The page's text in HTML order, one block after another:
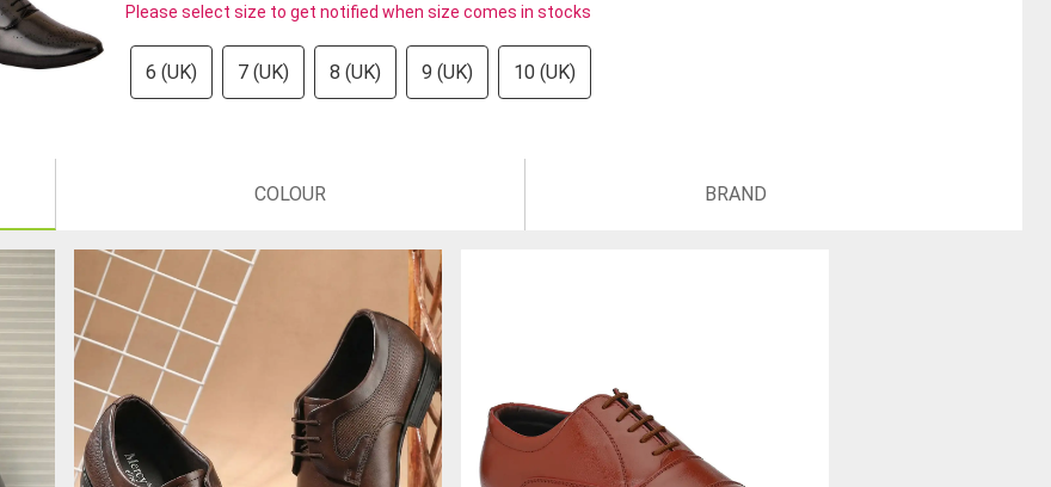
Please select size to get notified when size comes in stocks
6 (UK) 7 (UK) 8 (UK) 9 (UK) 10 (UK)
COLOUR BRAND